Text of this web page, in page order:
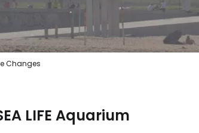
Changes
LIFE Aquarium